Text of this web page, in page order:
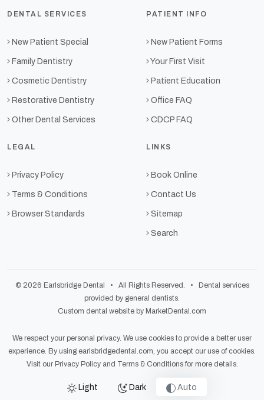
DENTAL SERVICES
New Patient Special
Family Dentistry
Cosmetic Dentistry
Restorative Dentistry
Other Dental Services
PATIENT INFO
New Patient Forms
Your First Visit
Patient Education
Office FAQ
CDCP FAQ
LEGAL
Privacy Policy
Terms & Conditions
Browser Standards
LINKS
Book Online
Contact Us
Sitemap
Search
© 2026 Earlsbridge Dental • All Rights Reserved. • Dental services
provided by general dentists.
Custom dental website by MarketDental.com
We respect your personal privacy. We use cookies to provide a better user
experience. By using earlsbridgedental.com, you accept our use of cookies.
Visit our Privacy Policyand Terms & Conditionsfor more details.
Light Dark Auto